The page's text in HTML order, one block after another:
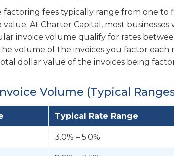
factoring fees typically range from one to
At Charter Capital, most businesses
invoice volume qualify for rates
volume of the invoices you factor each
dollar value of the invoices being
Volume (Typical
Typical Rate Range
3.0% – 5.0%